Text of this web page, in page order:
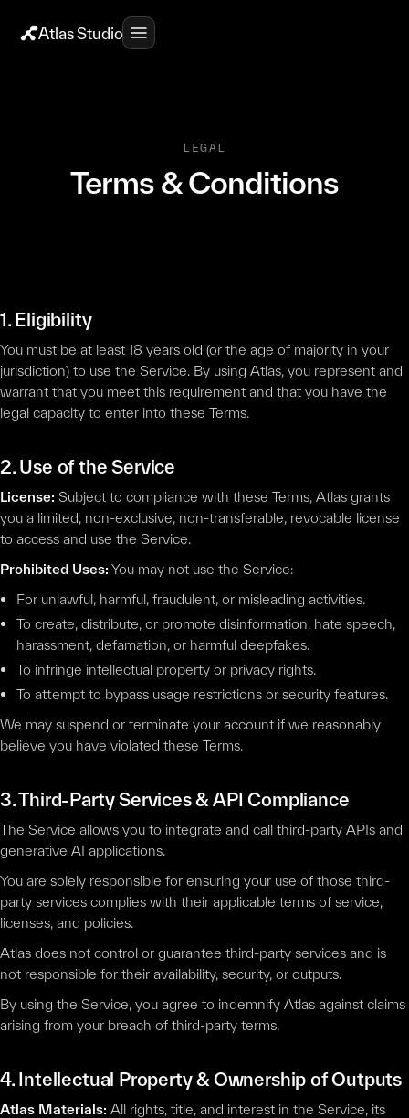
Atlas Studio
LEGAL
Terms & Conditions
1. Eligibility
You must be at least 18 years old (or the age of majority in your
jurisdiction) to use the Service. By using Atlas, you represent and
warrant that you meet this requirement and that you have the
legal capacity to enter into these Terms.
2. Use of the Service
License: Subject to compliance with these Terms, Atlas grants
you a limited, non-exclusive, non-transferable, revocable license
to access and use the Service.
Prohibited Uses: You may not use the Service:
For unlawful, harmful, fraudulent, or misleading activities.
To create, distribute, or promote disinformation, hate speech,
harassment, defamation, or harmful deepfakes.
To infringe intellectual property or privacy rights.
To attempt to bypass usage restrictions or security features.
We may suspend or terminate your account if we reasonably
believe you have violated these Terms.
3. Third-Party Services & API Compliance
The Service allows you to integrate and call third-party APIs and
generative AI applications.
You are solely responsible for ensuring your use of those third-
party services complies with their applicable terms of service,
licenses, and policies.
Atlas does not control or guarantee third-party services and is
not responsible for their availability, security, or outputs.
By using the Service, you agree to indemnify Atlas against claims
arising from your breach of third-party terms.
4. Intellectual Property & Ownership of Outputs
Atlas Materials: All rights, title, and interest in the Service, its